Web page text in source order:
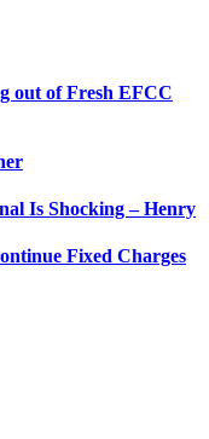
out of Fresh EFCC
Is Shocking – Henry
Fixed Charges